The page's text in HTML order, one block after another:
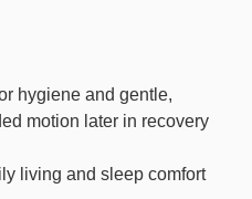
hygiene and gentle,
motion later in recovery
living and sleep comfort